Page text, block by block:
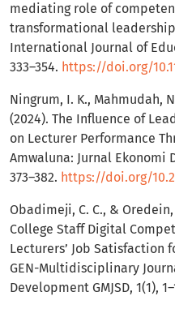
mediating role of
transformational
International Journal of
333–354. https://doi.org/
Ningrum, I. K., Mahmudah,
(2024). The Influence of
on Lecturer Performance
Amwaluna: Jurnal Ekonomi
373–382. https://doi.org/
Obadimeji, C. C., &
College Staff Digital
Lecturers’ Job Satisfaction
GEN-Multidisciplinary
Development GMJSD, 1(1),